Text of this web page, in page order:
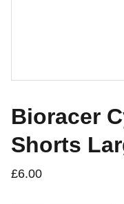
Bioracer
Shorts
£6.00